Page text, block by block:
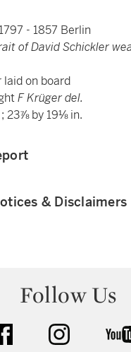
- 1857 Berlin
of David Schickler
laid on board
F Krüger del.
23⅞ by 19⅛ in.
& Disclaimers
Follow Us
facebook instagram